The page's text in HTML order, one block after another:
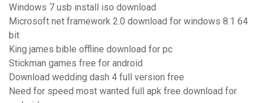
Windows 7 usb install iso download
Microsoft net framework 2.0 download for windows 8.1 64
bit
King james bible offline download for pc
Stickman games free for android
Download wedding dash 4 full version free
Need for speed most wanted full apk free download for